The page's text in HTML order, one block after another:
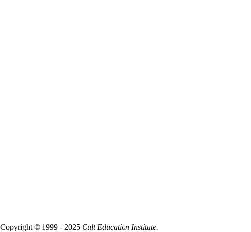
Copyright © 1999 - 2025 Cult Education Institute.